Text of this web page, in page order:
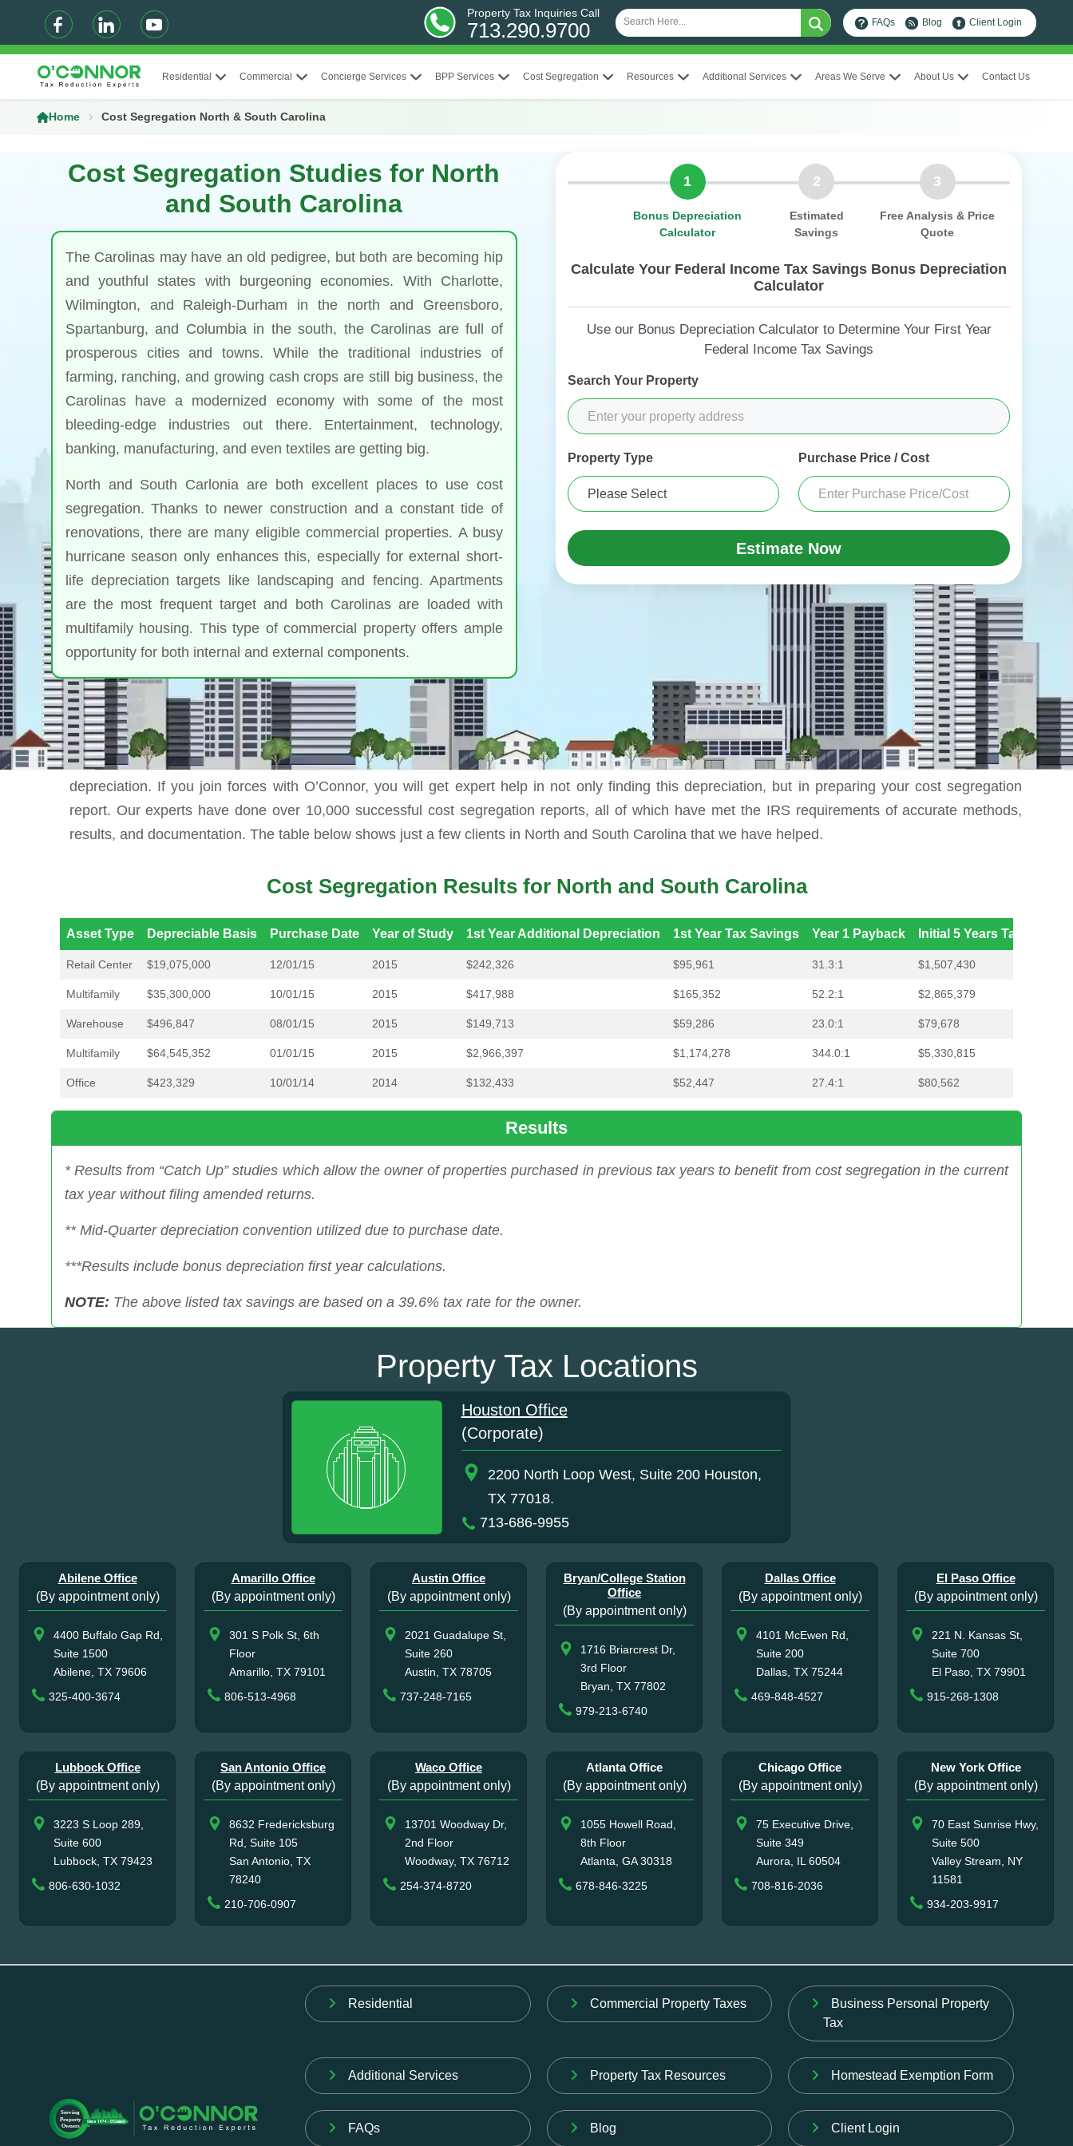
FAQs Blog Client Login
Property Tax Inquiries Call
713.290.9700
Residential Commercial Concierge Services BPP Services Cost Segregation Resources Additional Services Areas We Serve About Us Contact Us
Home Cost Segregation North & South Carolina
Cost Segregation Studies for North
and South Carolina
The Carolinas may have an old pedigree, but both are becoming hip
and youthful states with burgeoning economies. With Charlotte,
Wilmington, and Raleigh-Durham in the north and Greensboro,
Spartanburg, and Columbia in the south, the Carolinas are full of
prosperous cities and towns. While the traditional industries of
farming, ranching, and growing cash crops are still big business, the
Carolinas have a modernized economy with some of the most
bleeding-edge industries out there. Entertainment, technology,
banking, manufacturing, and even textiles are getting big.
North and South Carlonia are both excellent places to use cost
segregation. Thanks to newer construction and a constant tide of
renovations, there are many eligible commercial properties. A busy
hurricane season only enhances this, especially for external short-
life depreciation targets like landscaping and fencing. Apartments
are the most frequent target and both Carolinas are loaded with
multifamily housing. This type of commercial property offers ample
opportunity for both internal and external components.
1
Bonus Depreciation
Calculator
2
Estimated
Savings
3
Free Analysis & Price
Quote
Calculate Your Federal Income Tax Savings Bonus Depreciation
Calculator
Use our Bonus Depreciation Calculator to Determine Your First Year
Federal Income Tax Savings
Search Your Property
Property Type Purchase Price / Cost
Estimate Now
While you can do cost segregation by yourself, you usually leave a lot of money on the table thanks to missing a bunch of esoteric sources of
depreciation. If you join forces with O’Connor, you will get expert help in not only finding this depreciation, but in preparing your cost segregation
report. Our experts have done over 10,000 successful cost segregation reports, all of which have met the IRS requirements of accurate methods,
results, and documentation. The table below shows just a few clients in North and South Carolina that we have helped.
Cost Segregation Results for North and South Carolina
Asset Type Depreciable Basis Purchase Date Year of Study 1st Year Additional Depreciation 1st Year Tax Savings Year 1 Payback Initial 5 Years Tax
Retail Center $19,075,000 12/01/15 2015 $242,326 $95,961 31.3:1 $1,507,430
Multifamily $35,300,000 10/01/15 2015 $417,988 $165,352 52.2:1 $2,865,379
Warehouse $496,847 08/01/15 2015 $149,713 $59,286 23.0:1 $79,678
Multifamily $64,545,352 01/01/15 2015 $2,966,397 $1,174,278 344.0:1 $5,330,815
Office $423,329 10/01/14 2014 $132,433 $52,447 27.4:1 $80,562
Results
* Results from “Catch Up” studies which allow the owner of properties purchased in previous tax years to benefit from cost segregation in the current
tax year without filing amended returns.
** Mid-Quarter depreciation convention utilized due to purchase date.
***Results include bonus depreciation first year calculations.
NOTE: The above listed tax savings are based on a 39.6% tax rate for the owner.
Property Tax Locations
Houston Office
(Corporate)
2200 North Loop West, Suite 200 Houston,
TX 77018.
713-686-9955
Abilene Office
(By appointment only)
4400 Buffalo Gap Rd,
Suite 1500
Abilene, TX 79606
325-400-3674
Amarillo Office
(By appointment only)
301 S Polk St, 6th
Floor
Amarillo, TX 79101
806-513-4968
Austin Office
(By appointment only)
2021 Guadalupe St,
Suite 260
Austin, TX 78705
737-248-7165
Bryan/College Station
Office
(By appointment only)
1716 Briarcrest Dr,
3rd Floor
Bryan, TX 77802
979-213-6740
Dallas Office
(By appointment only)
4101 McEwen Rd,
Suite 200
Dallas, TX 75244
469-848-4527
El Paso Office
(By appointment only)
221 N. Kansas St,
Suite 700
El Paso, TX 79901
915-268-1308
Lubbock Office
(By appointment only)
3223 S Loop 289,
Suite 600
Lubbock, TX 79423
806-630-1032
San Antonio Office
(By appointment only)
8632 Fredericksburg
Rd, Suite 105
San Antonio, TX
78240
210-706-0907
Waco Office
(By appointment only)
13701 Woodway Dr,
2nd Floor
Woodway, TX 76712
254-374-8720
Atlanta Office
(By appointment only)
1055 Howell Road,
8th Floor
Atlanta, GA 30318
678-846-3225
Chicago Office
(By appointment only)
75 Executive Drive,
Suite 349
Aurora, IL 60504
708-816-2036
New York Office
(By appointment only)
70 East Sunrise Hwy,
Suite 500
Valley Stream, NY
11581
934-203-9917
Residential Commercial Property Taxes
Business Personal Property
Tax
Additional Services Property Tax Resources Homestead Exemption Form
FAQs Blog Client Login